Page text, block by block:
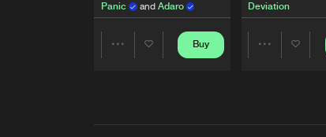
Panic
and Adaro
Buy
Deviation